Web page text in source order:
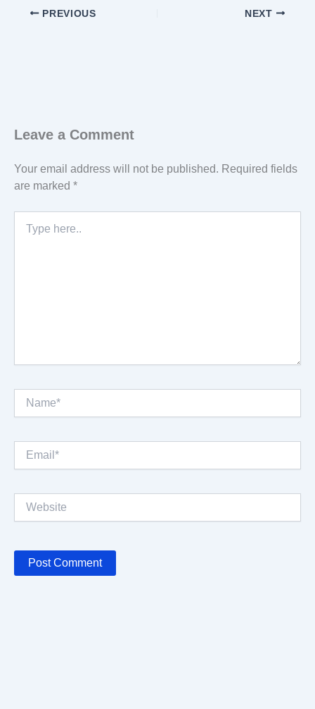
PREVIOUS NEXT
Leave a Comment
Your email address will not be published. Required fields
are marked *
here..